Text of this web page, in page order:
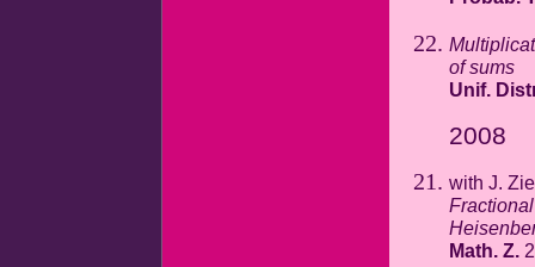
of sums
Unif.
2008
with J.
Math. Z.